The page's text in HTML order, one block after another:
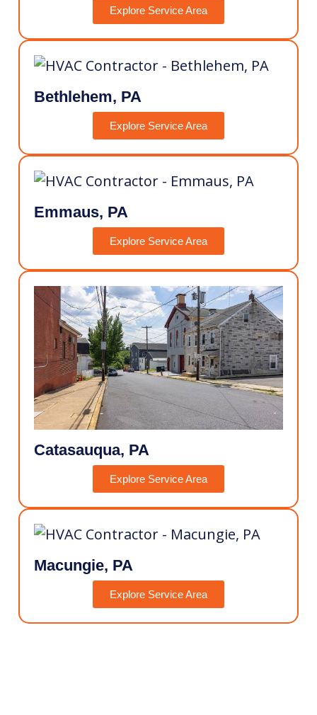
Explore Service Area
Bethlehem, PA
Explore Service Area
Emmaus, PA
Explore Service Area
Catasauqua, PA
Explore Service Area
Macungie, PA
Explore Service Area